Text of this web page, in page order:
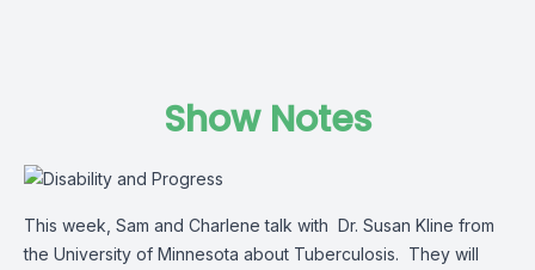
Show Notes
This week, Sam and Charlene talk with Dr. Susan Kline from
the University of Minnesota about Tuberculosis. They will